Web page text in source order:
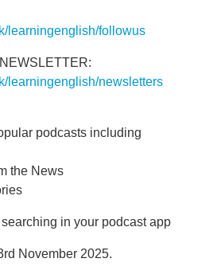
learningenglish/followus
learningenglish/newsletters
podcasts including
the News
in your podcast app
November 2025.